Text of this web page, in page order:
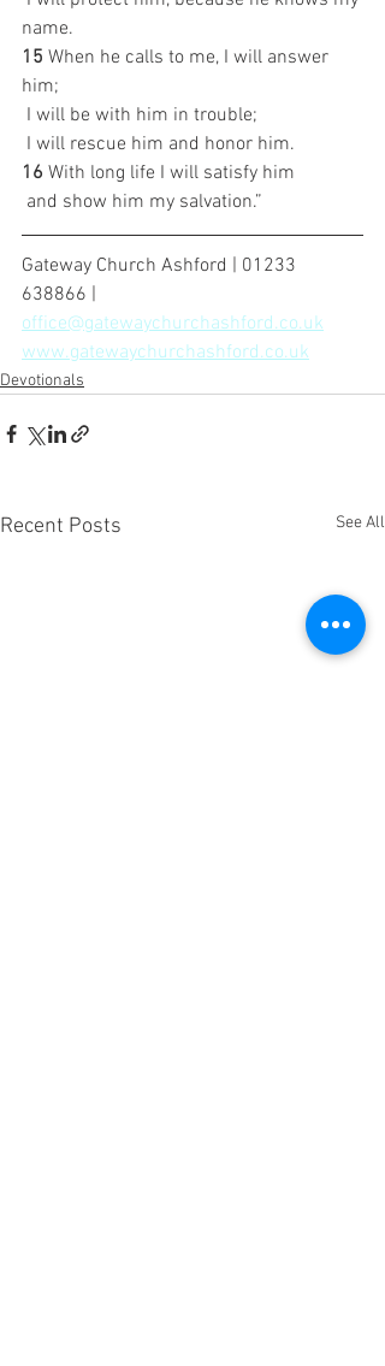
name.
15 When he calls to me, I will answer
him;
I will be with him in trouble;
I will rescue him and honor him.
16 With long life I will satisfy him
and show him my salvation.”
Gateway Church Ashford | 01233
638866 |
office@gatewaychurchashford.co.uk
www.gatewaychurchashford.co.uk
Devotionals
Recent Posts See All